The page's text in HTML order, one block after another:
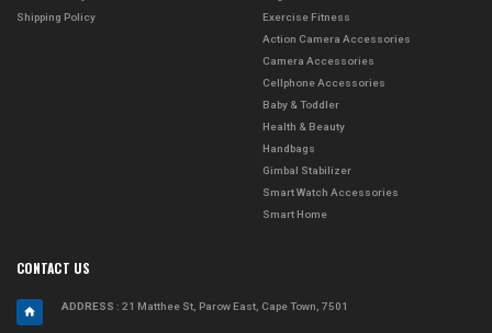
Shipping Policy
Exercise Fitness
Action Camera Accessories
Camera Accessories
Cellphone Accessories
Baby & Toddler
Health & Beauty
Handbags
Gimbal Stabilizer
Smart Watch Accessories
Smart Home
CONTACT US
ADDRESS : 21 Matthee St, Parow East, Cape Town, 7501